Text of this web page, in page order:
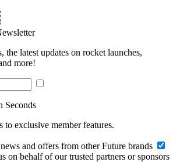
the latest updates on rocket launches,
more!
Seconds
to exclusive member features.
and offers from other Future brands
on behalf of our trusted partners or sponsors